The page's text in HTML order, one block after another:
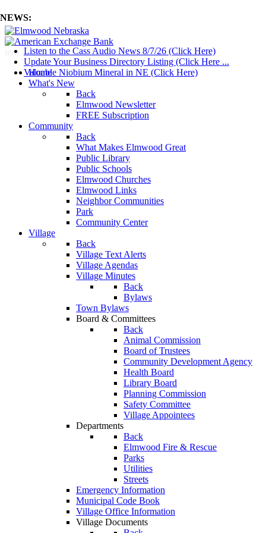
NEWS:
Listen to the Cass Audio News 8/7/26 (Click Here)
Update Your Business Directory Listing (Click Here ...
Valuable Niobium Mineral in NE (Click Here)
mm
Home
What's New
Back
Elmwood Newsletter
FREE Subscription
Community
Back
What Makes Elmwood Great
Public Library
Public Schools
Elmwood Churches
Elmwood Links
Neighbor Communities
Park
Community Center
Village
Back
Village Text Alerts
Village Agendas
Village Minutes
Back
Bylaws
Town Bylaws
Board & Committees
Back
Animal Commission
Board of Trustees
Community Development Agency
Health Board
Library Board
Planning Commission
Safety Committee
Village Appointees
Departments
Back
Elmwood Fire & Rescue
Parks
Utilities
Streets
Emergency Information
Municipal Code Book
Village Office Information
Village Documents